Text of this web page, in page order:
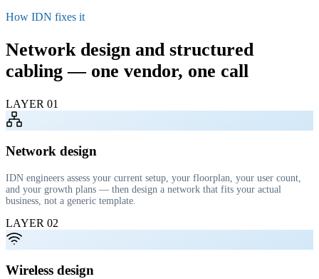
How IDN fixes it
Network design and structured
cabling — one vendor, one call
LAYER 01
Network design
IDN engineers assess your current setup, your floorplan, your user count,
and your growth plans — then design a network that fits your actual
business, not a generic template.
LAYER 02
Wireless design